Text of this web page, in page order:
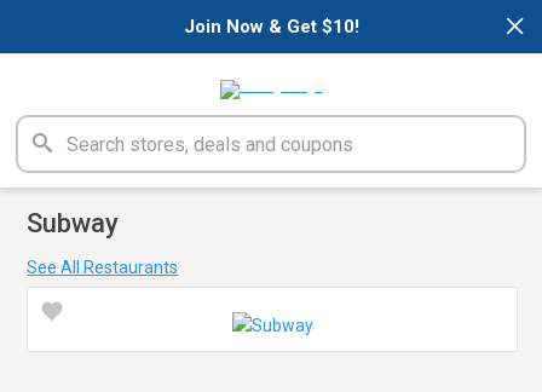
×
Join Now & Get $10!
Subway
See All Restaurants